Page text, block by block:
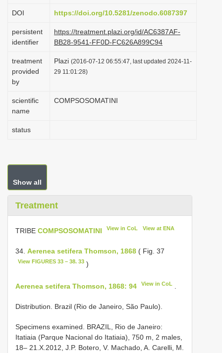
o
DOI https://doi.org/10.5281/zenodo.6087397
persistent
identifier
https://treatment.plazi.org/id/AC6387AF-
BB28-9541-FF0D-FC626A899C94
treatment
provided
by
Plazi (2016-07-12 06:55:47, last updated 2024-11-
29 11:01:28)
scientific
name
COMPSOSOMATINI
status
Show all
Treatment
TRIBE COMPSOSOMATINI View in CoL View at ENA
34. Aerenea setifera Thomson, 1868 ( Fig. 37
View FIGURES 33 – 38. 33 )
Aerenea setifera Thomson, 1868: 94 View in CoL
Distribution. Brazil (Rio de Janeiro, São Paulo).
Specimens examined. BRAZIL, Rio de Janeiro:
Itatiaia (Parque Nacional do Itatiaia), 750 m, 2 males,
18– 21.X.2012, J.P. Botero, V. Machado, A. Carelli, M.